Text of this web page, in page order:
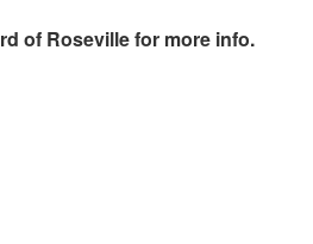
of Rosevillefor more info.